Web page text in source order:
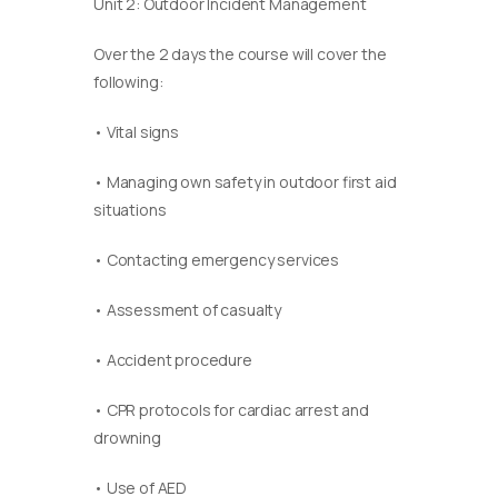
Over the 2 days the course will cover the
following:
• Vital signs
• Managing own safety in outdoor first aid
situations
• Contacting emergency services
• Assessment of casualty
• Accident procedure
• CPR protocols for cardiac arrest and
drowning
• Use of AED